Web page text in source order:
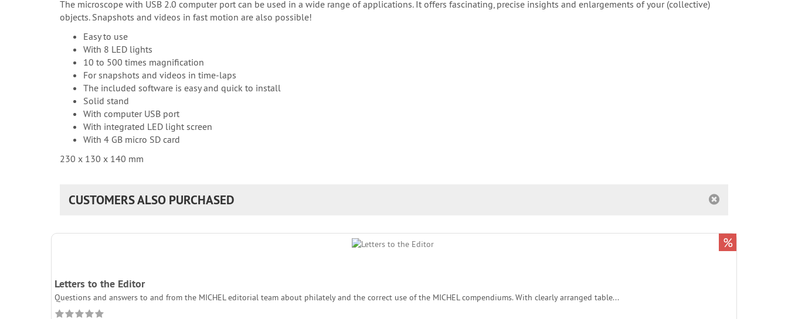
The microscope with USB 2.0 computer port can be used in a wide range of applications. It offers fascinating, precise insights and enlargements of your (collective)
objects. Snapshots and videos in fast motion are also possible!
Easy to use
With 8 LED lights
10 to 500 times magnification
For snapshots and videos in time-laps
The included software is easy and quick to install
Solid stand
With computer USB port
With integrated LED light screen
With 4 GB micro SD card
230 x 130 x 140 mm
CUSTOMERS ALSO PURCHASED
Letters to the Editor
Questions and answers to and from the MICHEL editorial team about philately and the correct use of the MICHEL compendiums. With clearly arranged table...
%